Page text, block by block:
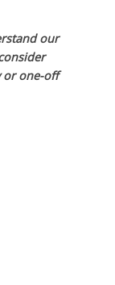
our
or one-off